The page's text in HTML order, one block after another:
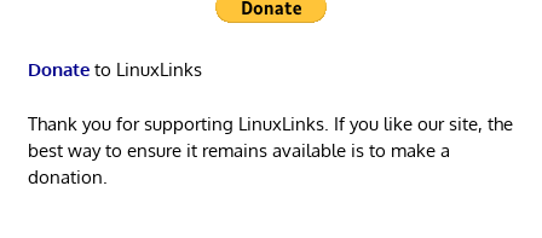
Donateto LinuxLinks
Thank you for supporting LinuxLinks. If you like our site, the
best way to ensure it remains available is to make a
donation.